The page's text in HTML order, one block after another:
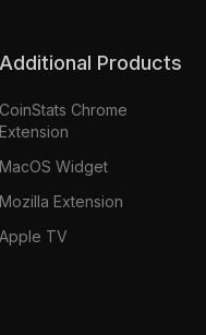
Additional Products
CoinStats Chrome
Extension
MacOS Widget
Mozilla Extension
Apple TV